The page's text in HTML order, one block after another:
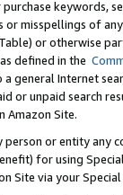
keywords,
misspellings of
or otherwise
defined in the
general Internet
or unpaid search
Amazon Site.
person or entity any
for using
Site via your Special